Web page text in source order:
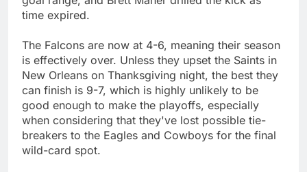
time expired.
The Falcons are now at 4-6, meaning their season
is effectively over. Unless they upset the Saints in
New Orleans on Thanksgiving night, the best they
can finish is 9-7, which is highly unlikely to be
good enough to make the playoffs, especially
when considering that they've lost possible tie-
breakers to the Eagles and Cowboys for the final
wild-card spot.